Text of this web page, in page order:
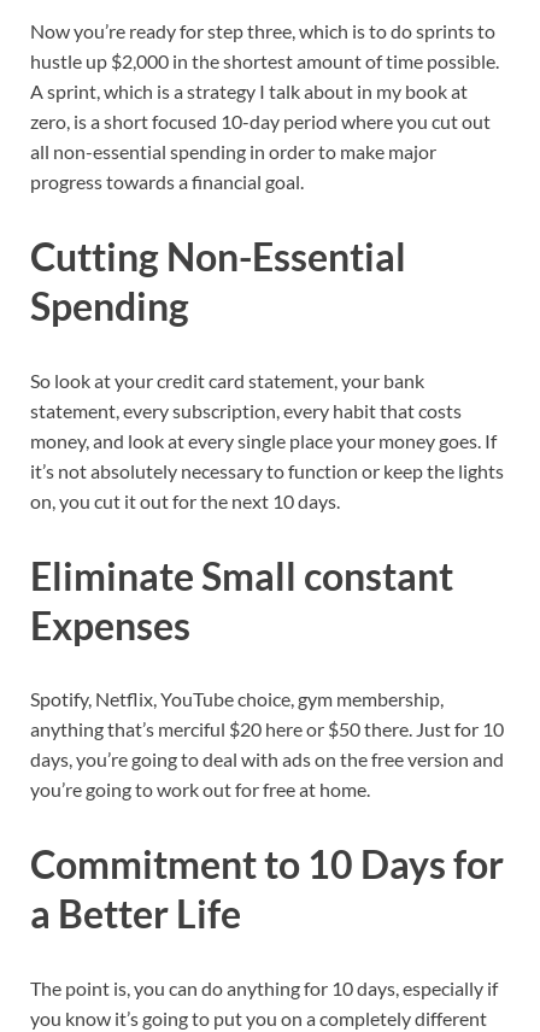
Now you’re ready for step three, which is to do sprints to
hustle up $2,000 in the shortest amount of time possible.
A sprint, which is a strategy I talk about in my book at
zero, is a short focused 10-day period where you cut out
all non-essential spending in order to make major
progress towards a financial goal.
Cutting Non-Essential
Spending
So look at your credit card statement, your bank
statement, every subscription, every habit that costs
money, and look at every single place your money goes. If
it’s not absolutely necessary to function or keep the lights
on, you cut it out for the next 10 days.
Eliminate Small constant
Expenses
Spotify, Netflix, YouTube choice, gym membership,
anything that’s merciful $20 here or $50 there. Just for 10
days, you’re going to deal with ads on the free version and
you’re going to work out for free at home.
Commitment to 10 Days for
a Better Life
The point is, you can do anything for 10 days, especially if
you know it’s going to put you on a completely different